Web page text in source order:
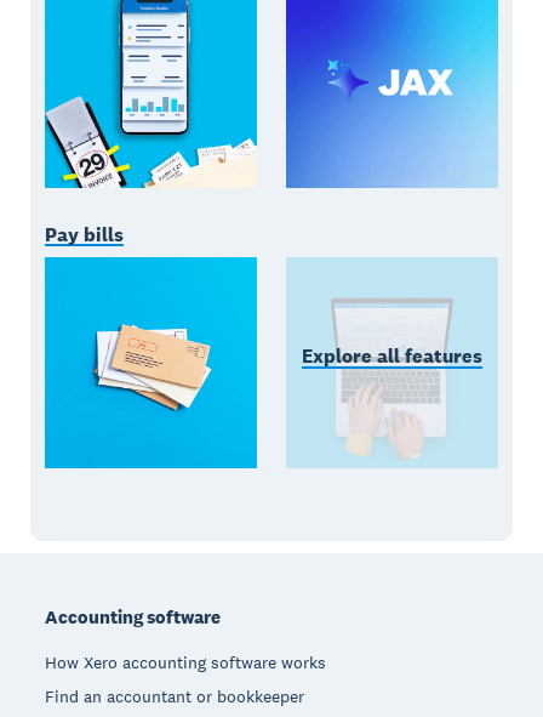
Pay bills
Explore all features
Accounting software
How Xero accounting software works
Find an accountant or bookkeeper